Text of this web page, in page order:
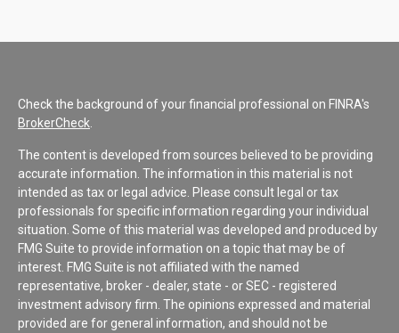
Check the background of your financial professional on FINRA's
BrokerCheck
The content is developed from sources believed to be providing
accurate information. The information in this material is not
intended as tax or legal advice. Please consult legal or tax
professionals for specific information regarding your individual
situation. Some of this material was developed and produced by
FMG Suite to provide information on a topic that may be of
interest. FMG Suite is not affiliated with the named
representative, broker - dealer, state - or SEC - registered
investment advisory firm. The opinions expressed and material
provided are for general information, and should not be